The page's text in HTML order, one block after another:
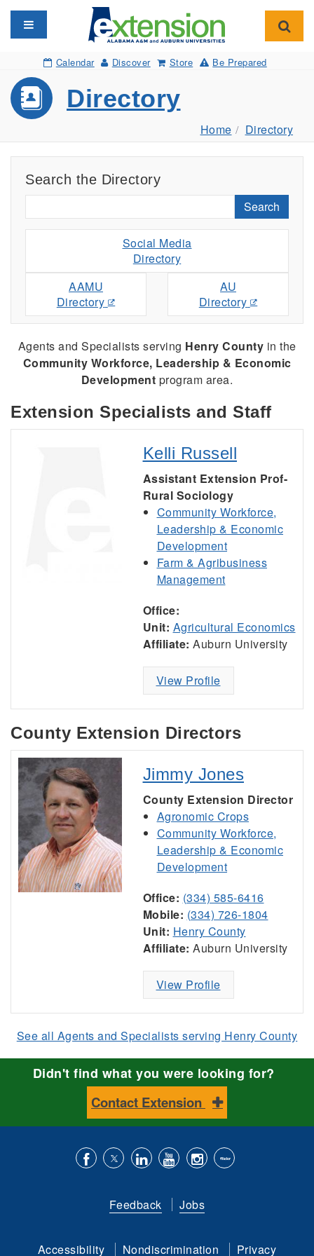
Toggle navigation
Calendar Discover Store Be Prepared
Directory
Home Directory
Search the Directory
Search
Social Media
Directory
AAMU
Directory
AU
Directory
Agents and Specialists serving Henry County in the
Community Workforce, Leadership & Economic
Development program area.
Extension Specialists and Staff
Kelli Russell
Assistant Extension Prof-
Rural Sociology
Community Workforce,
Leadership & Economic
Development
Farm & Agribusiness
Management
Office:
Unit: Agricultural Economics
Affiliate: Auburn University
View Profile
County Extension Directors
Jimmy Jones
County Extension Director
Agronomic Crops
Community Workforce,
Leadership & Economic
Development
Office: (334) 585-6416
Mobile: (334) 726-1804
Unit: Henry County
Affiliate: Auburn University
View Profile
See all Agents and Specialists serving Henry County
Didn't find what you were looking for?
Contact Extension
Facebook
us
Twitter
withto
YouTube
is
instagram
Flickr
Feedback Jobs
Accessibility Nondiscrimination Privacy